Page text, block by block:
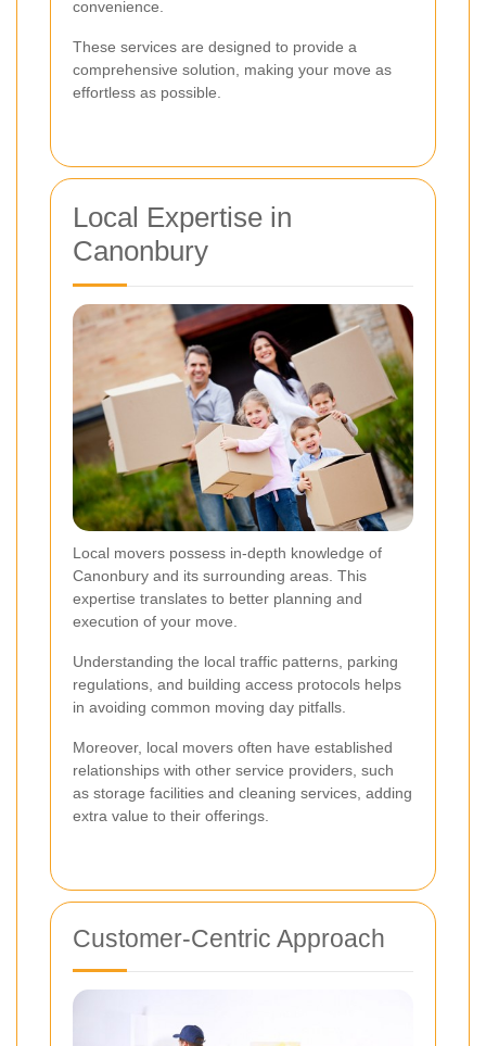
convenience.
These services are designed to provide a
comprehensive solution, making your move as
effortless as possible.
Local Expertise in
Canonbury
Local movers possess in-depth knowledge of
Canonbury and its surrounding areas. This
expertise translates to better planning and
execution of your move.
Understanding the local traffic patterns, parking
regulations, and building access protocols helps
in avoiding common moving day pitfalls.
Moreover, local movers often have established
relationships with other service providers, such
as storage facilities and cleaning services, adding
extra value to their offerings.
Customer-Centric Approach